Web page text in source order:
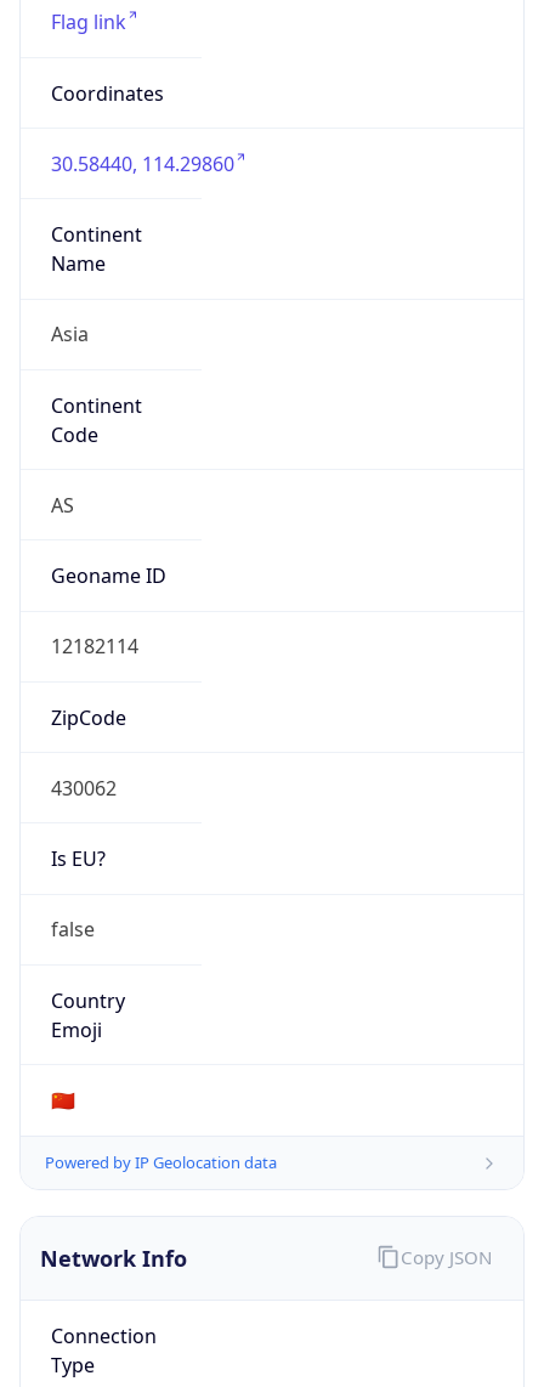
Flag link
Coordinates
30.58440, 114.29860
Continent
Name
Asia
Continent
Code
AS
Geoname ID
12182114
ZipCode
430062
Is EU?
false
Country
Emoji
🇨🇳
Powered by IP Geolocation data
Network Info
Connection
Type
Copy JSON